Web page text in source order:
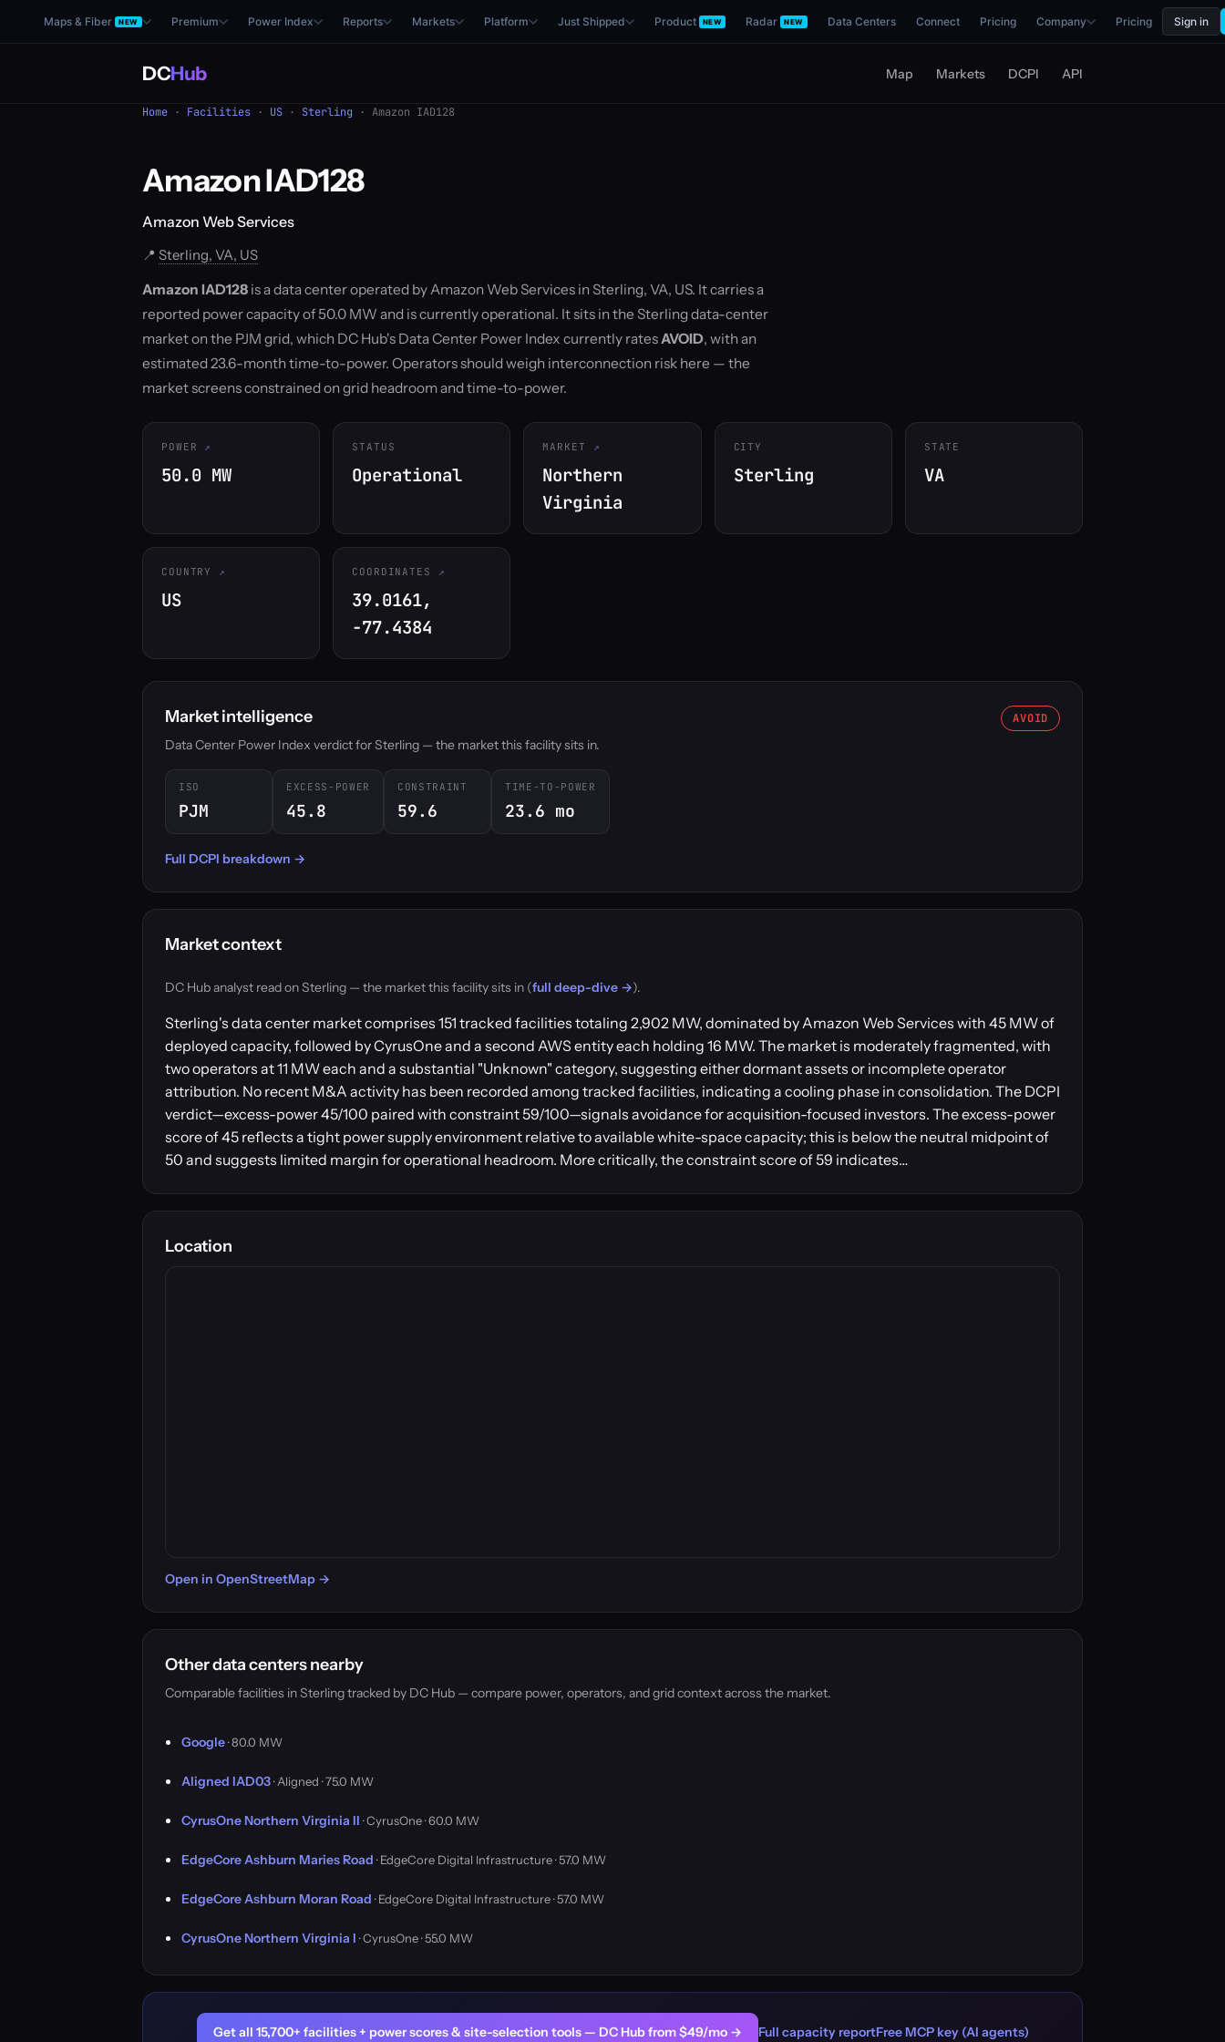
Maps & Fiber NEW Premium Power Index Reports Markets Platform Just Shipped Product NEW Radar NEW Data Centers Connect Pricing Company Pricing Sign in
DCHub Map Markets DCPI API
Home · Facilities · US · Sterling · Amazon IAD128
Amazon IAD128
Amazon Web Services
📍 Sterling, VA, US
Amazon IAD128 is a data center operated by Amazon Web Services in Sterling, VA, US. It carries a
reported power capacity of 50.0 MW and is currently operational. It sits in the Sterling data-center
market on the PJM grid, which DC Hub's Data Center Power Index currently ratesAVOID, with an
estimated 23.6-month time-to-power. Operators should weigh interconnection risk here — the
market screens constrained on grid headroom and time-to-power.
POWER
50.0 MW
STATUS
Operational
MARKET
Northern
Virginia
CITY
Sterling
STATE
VA
COUNTRY
US
COORDINATES
39.0161,
-77.4384
Market intelligence AVOID
Data Center Power Index verdict for Sterling — the market this facility sits in.
ISO
PJM
EXCESS-POWER
45.8
CONSTRAINT
59.6
TIME-TO-POWER
23.6 mo
Full DCPI breakdown →
Market context
DC Hub analyst read on Sterling — the market this facility sits in (full deep-dive →).
Sterling's data center market comprises 151 tracked facilities totaling 2,902 MW, dominated by Amazon Web Services with 45 MW of
deployed capacity, followed by CyrusOne and a second AWS entity each holding 16 MW. The market is moderately fragmented, with
two operators at 11 MW each and a substantial "Unknown" category, suggesting either dormant assets or incomplete operator
attribution. No recent M&A activity has been recorded among tracked facilities, indicating a cooling phase in consolidation. The DCPI
verdict—excess-power 45/100 paired with constraint 59/100—signals avoidance for acquisition-focused investors. The excess-power
score of 45 reflects a tight power supply environment relative to available white-space capacity; this is below the neutral midpoint of
50 and suggests limited margin for operational headroom. More critically, the constraint score of 59 indicates…
Location
Open in OpenStreetMap →
Other data centers nearby
Comparable facilities in Sterling tracked by DC Hub — compare power, operators, and grid context across the market.
Google· 80.0 MW
Aligned IAD03· Aligned · 75.0 MW
CyrusOne Northern Virginia II · CyrusOne · 60.0 MW
EdgeCore Ashburn Maries Road · EdgeCore Digital Infrastructure · 57.0 MW
EdgeCore Ashburn Moran Road · EdgeCore Digital Infrastructure · 57.0 MW
CyrusOne Northern Virginia I · CyrusOne · 55.0 MW
Get all 15,700+ facilities + power scores & site-selection tools — DC Hub from $49/mo → Full capacity reportFree MCP key (AI agents)